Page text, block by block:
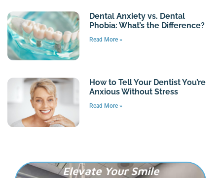
Dental Anxiety vs. Dental
Phobia: What’s the Difference?
Read More »
How to Tell Your Dentist You’re
Anxious Without Stress
Read More »
Elevate Your Smile